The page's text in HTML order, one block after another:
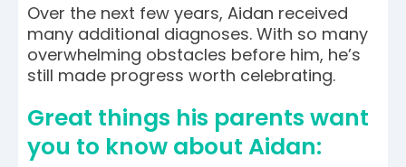
Over the next few years, Aidan received
many additional diagnoses. With so many
overwhelming obstacles before him, he’s
still made progress worth celebrating.
Great things his parents want
you to know about Aidan: